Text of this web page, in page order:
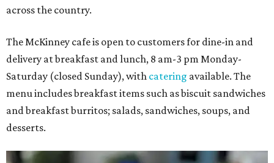
across the country.
The McKinney cafe is open to customers for dine-in and
delivery at breakfast and lunch, 8 am-3 pm Monday-
Saturday (closed Sunday), with catering available. The
menu includes breakfast items such as biscuit sandwiches
and breakfast burritos; salads, sandwiches, soups, and
desserts.